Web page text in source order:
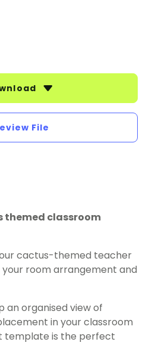
File
themed classroom
cactus-themed teacher
room arrangement and
an organised view of
in your classroom
template is the perfect